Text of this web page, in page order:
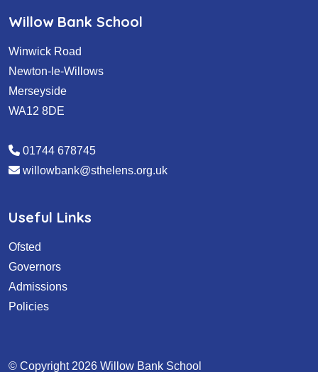
Willow Bank School
Winwick Road
Newton-le-Willows
Merseyside
WA12 8DE
01744 678745
willowbank@sthelens.org.uk
Useful Links
Ofsted
Governors
Admissions
Policies
© Copyright 2026 Willow Bank School